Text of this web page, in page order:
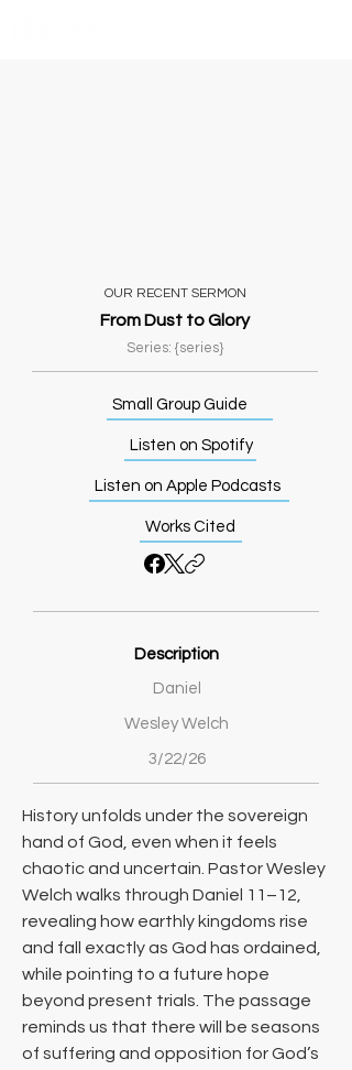
OUR RECENT SERMON
From Dust to Glory
Series: {series}
Small Group Guide
Listen on Spotify
Listen on Apple Podcasts
Works Cited
Description
Daniel
Wesley Welch
3/22/26
History unfolds under the sovereign
hand of God, even when it feels
chaotic and uncertain. Pastor Wesley
Welch walks through Daniel 11–12,
revealing how earthly kingdoms rise
and fall exactly as God has ordained,
while pointing to a future hope
beyond present trials. The passage
reminds us that there will be seasons
of suffering and opposition for God’s